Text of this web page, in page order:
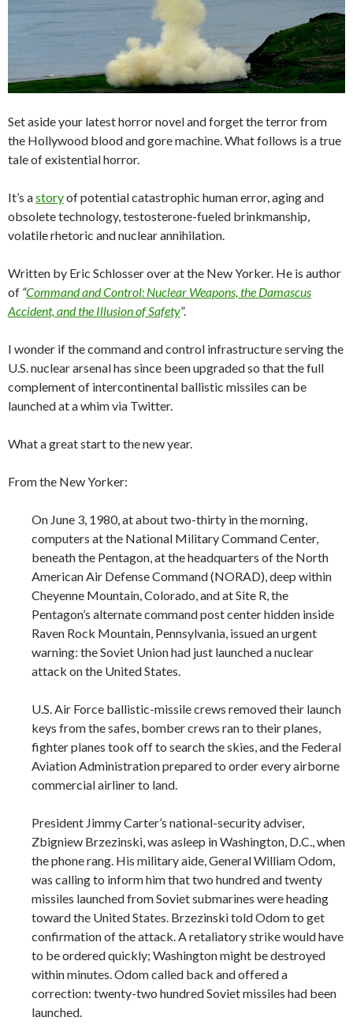
Set aside your latest horror novel and forget the terror from
the Hollywood blood and gore machine. What follows is a true
tale of existential horror.
It’s astoryof potential catastrophic human error, aging and
obsolete technology, testosterone-fueled brinkmanship,
volatile rhetoric and nuclear annihilation.
Written by Eric Schlosser over at the New Yorker. He is author
of “Command and Control: Nuclear Weapons, the Damascus
Accident, and the Illusion of Safety”.
I wonder if the command and control infrastructure serving the
U.S. nuclear arsenal has since been upgraded so that the full
complement of intercontinental ballistic missiles can be
launched at a whim via Twitter.
What a great start to the new year.
From the New Yorker:
On June 3, 1980, at about two-thirty in the morning,
computers at the National Military Command Center,
beneath the Pentagon, at the headquarters of the North
American Air Defense Command (NORAD), deep within
Cheyenne Mountain, Colorado, and at Site R, the
Pentagon’s alternate command post center hidden inside
Raven Rock Mountain, Pennsylvania, issued an urgent
warning: the Soviet Union had just launched a nuclear
attack on the United States.
U.S. Air Force ballistic-missile crews removed their launch
keys from the safes, bomber crews ran to their planes,
fighter planes took off to search the skies, and the Federal
Aviation Administration prepared to order every airborne
commercial airliner to land.
President Jimmy Carter’s national-security adviser,
Zbigniew Brzezinski, was asleep in Washington, D.C., when
the phone rang. His military aide, General William Odom,
was calling to inform him that two hundred and twenty
missiles launched from Soviet submarines were heading
toward the United States. Brzezinski told Odom to get
confirmation of the attack. A retaliatory strike would have
to be ordered quickly; Washington might be destroyed
within minutes. Odom called back and offered a
correction: twenty-two hundred Soviet missiles had been
launched.